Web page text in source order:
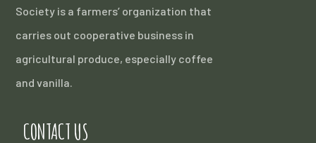
Society is a farmers’ organization that
carries out cooperative business in
agricultural produce, especially coffee
and vanilla.
CONTACT US